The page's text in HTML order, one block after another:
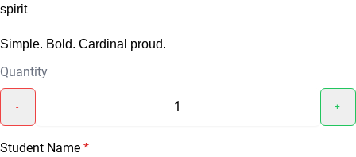
spirit
Simple. Bold. Cardinal proud.
Quantity
- +
Student Name *